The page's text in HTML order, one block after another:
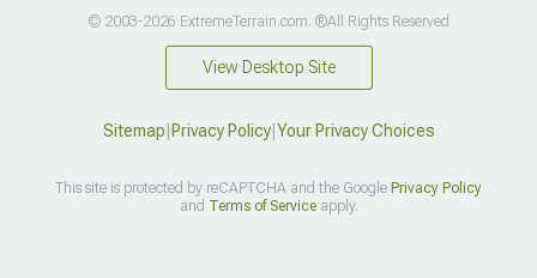
© 2003-2026 ExtremeTerrain.com. ®All Rights Reserved
View Desktop Site
Sitemap Privacy Policy| Your Privacy Choices
This site is protected by reCAPTCHA and the Google Privacy Policy
and Terms of Serviceapply.